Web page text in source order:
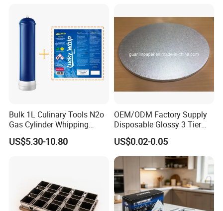
Bulk 1L Culinary Tools N2o
Gas Cylinder Whipping
Cream Dispenser Cream
Chargers
US$5.30-10.80
OEM/ODM Factory Supply
Disposable Glossy 3 Tier
Wedding Birthday Folding
Decorative Tray Cardboard
Decorative Dessert Cake
Board Cupcake Stand
US$0.02-0.05